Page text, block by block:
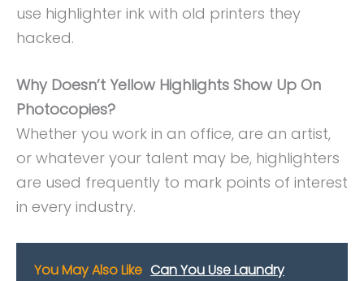
use highlighter ink with old printers they
hacked.
Why Doesn’t Yellow Highlights Show Up On
Photocopies?
Whether you work in an office, are an artist,
or whatever your talent may be, highlighters
are used frequently to mark points of interest
in every industry.
You May Also Like Can You Use Laundry